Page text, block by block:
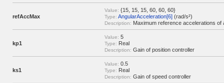
refAccMax
Value: {15, 15, 15, 60, 60, 60}
Type: AngularAcceleration[6] (rad/s²)
Description: Maximum reference accelerations of
kp1
Value: 5
Type: Real
Description: Gain of position controller
ks1
Value: 0.5
Type: Real
Description: Gain of speed controller